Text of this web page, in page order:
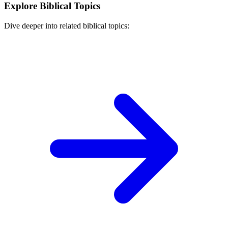
Explore Biblical Topics
Dive deeper into related biblical topics: